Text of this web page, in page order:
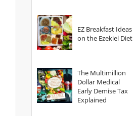
EZ Breakfast Ideas
on the Ezekiel Diet
The Multimillion
Dollar Medical
Early Demise Tax
Explained